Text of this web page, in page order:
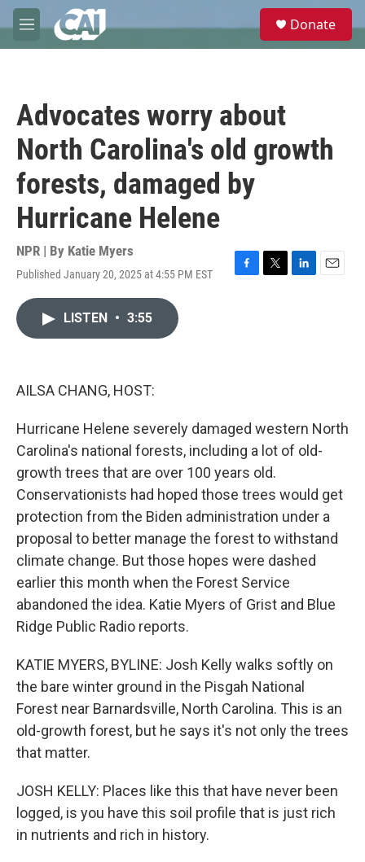
Skip to main content
M
e
e
Donate
Advocates worry about
North Carolina's old growth
forests, damaged by
Hurricane Helene
NPR | By Katie Myers
Published January 20, 2025 at 4:55 PM EST
F
T
L
E
LISTEN • 3:55
AILSA CHANG, HOST:
Hurricane Helene severely damaged western North
Carolina's national forests, including a lot of old-
growth trees that are over 100 years old.
Conservationists had hoped those trees would get
protection from the Biden administration under a
proposal to better manage the forest to withstand
climate change. But those hopes were dashed
earlier this month when the Forest Service
abandoned the idea. Katie Myers of Grist and Blue
Ridge Public Radio reports.
KATIE MYERS, BYLINE: Josh Kelly walks softly on
the bare winter ground in the Pisgah National
Forest near Barnardsville, North Carolina. This is an
old-growth forest, but he says it's not only the trees
that matter.
JOSH KELLY: Places like this that have never been
logged, is you have this soil profile that is just rich
in nutrients and rich in history.